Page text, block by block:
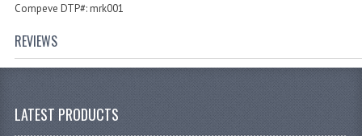
Compeve DTP#: mrk001
REVIEWS
LATEST PRODUCTS